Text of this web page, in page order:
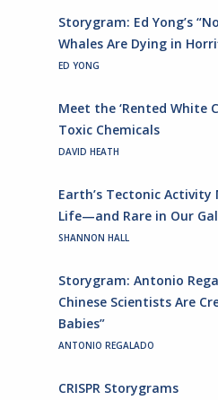
Storygram: Ed Yong’s
Whales Are Dying in
ED YONG
Meet the ‘Rented White
Toxic Chemicals
DAVID HEATH
Earth’s Tectonic Activity
Life—and Rare in Our
SHANNON HALL
Storygram: Antonio
Chinese Scientists Are
Babies”
ANTONIO REGALADO
CRISPR Storygrams